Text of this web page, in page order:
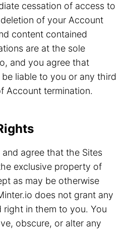
cessation of access to
of your Account
content contained
are at the sole
and you agree that
liable to you or any third
Account termination.
agree that the Sites
exclusive property of
as may be otherwise
does not grant any
right in them to you. You
obscure, or alter any